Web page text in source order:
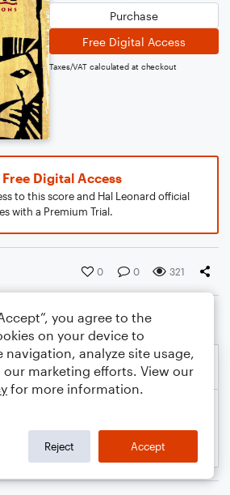
Purchase
Free Digital Access
Taxes/VAT calculated at checkout
Free Digital Access
to this score and Hal Leonard official
with a Premium Trial.
0 0 321
you agree to the
on your device to
navigation, analyze site usage,
our marketing efforts. View our
for more information.
Reject Accept